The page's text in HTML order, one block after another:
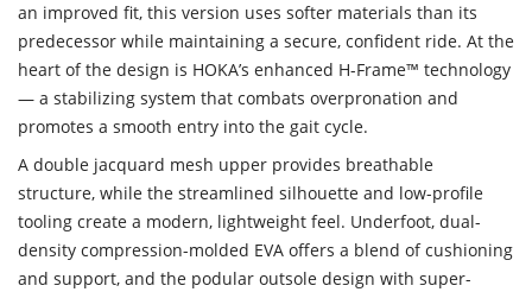
an improved fit, this version uses softer materials than its
predecessor while maintaining a secure, confident ride. At the
heart of the design is HOKA’s enhanced H-Frame™ technology
— a stabilizing system that combats overpronation and
promotes a smooth entry into the gait cycle.
A double jacquard mesh upper provides breathable
structure, while the streamlined silhouette and low-profile
tooling create a modern, lightweight feel. Underfoot, dual-
density compression-molded EVA offers a blend of cushioning
and support, and the podular outsole design with super-